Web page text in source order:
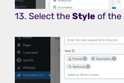
13. Select theStyle of the